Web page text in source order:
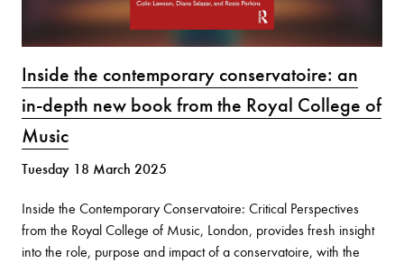
Inside the contemporary conservatoire: an
in-depth new book from the Royal College of
Music
Tuesday 18 March 2025
Inside the Contemporary Conservatoire: Critical Perspectives
from the Royal College of Music, London, provides fresh insight
into the role, purpose and impact of a conservatoire, with the